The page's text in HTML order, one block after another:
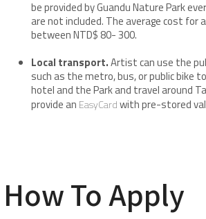
be provided by Guandu Nature Park
are not included. The average cost for
between NTD$ 80- 300.
Local transport.Artist can use the
such as the metro, bus, or public bike
hotel and the Park and travel around
provide an EasyCardwith pre-stored
How To Apply